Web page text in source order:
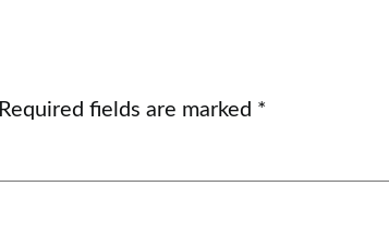
Required fields are marked *